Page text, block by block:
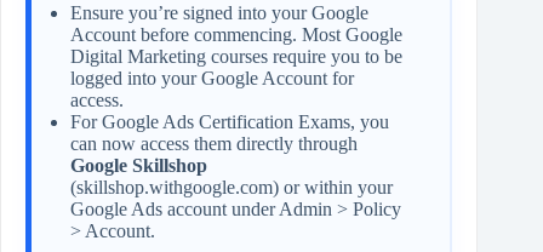
Ensure you’re signed into your Google
Account before commencing. Most Google
Digital Marketing courses require you to be
logged into your Google Account for
access.
For Google Ads Certification Exams, you
can now access them directly through
Google Skillshop
(skillshop.withgoogle.com) or within your
Google Ads account under Admin > Policy
> Account.